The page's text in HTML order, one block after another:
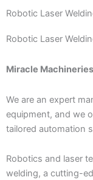
Robotic Laser
Robotic Laser
Miracle
We are an expert
equipment, and we
tailored automation
Robotics and laser
welding, a cutting-